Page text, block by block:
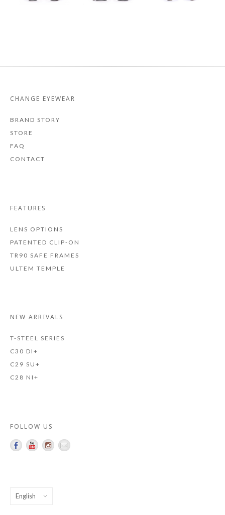
CHANGE EYEWEAR
BRAND STORY
STORE
FAQ
CONTACT
FEATURES
LENS OPTIONS
PATENTED CLIP-ON
TR90 SAFE FRAMES
ULTEM TEMPLE
NEW ARRIVALS
T-STEEL SERIES
C30 DI+
C29 SU+
C28 NI+
FOLLOW US
Choose